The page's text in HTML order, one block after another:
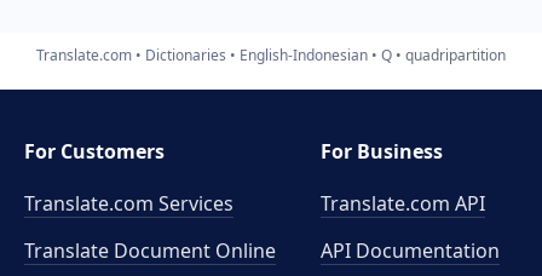
Translate.com Dictionaries English-Indonesian Q quadripartition
For Customers
Translate.com Services
Translate Document Online
For Business
Translate.com API
API Documentation